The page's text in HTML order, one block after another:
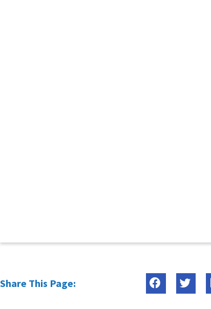
Share This Page: